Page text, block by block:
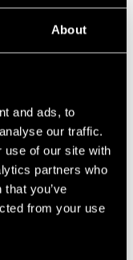
About
and ads, to
our traffic.
use of our site with
partners who
you’ve
from your use